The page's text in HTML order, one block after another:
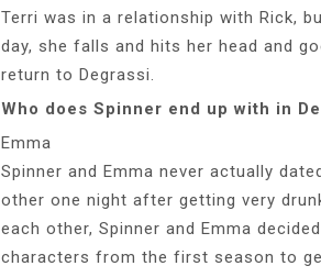
Terri was in a relationship with Rick,
day, she falls and hits her head and
return to Degrassi.
Who does Spinner end up with in
Emma
Spinner and Emma never actually
other one night after getting very
each other, Spinner and Emma
characters from the first season to